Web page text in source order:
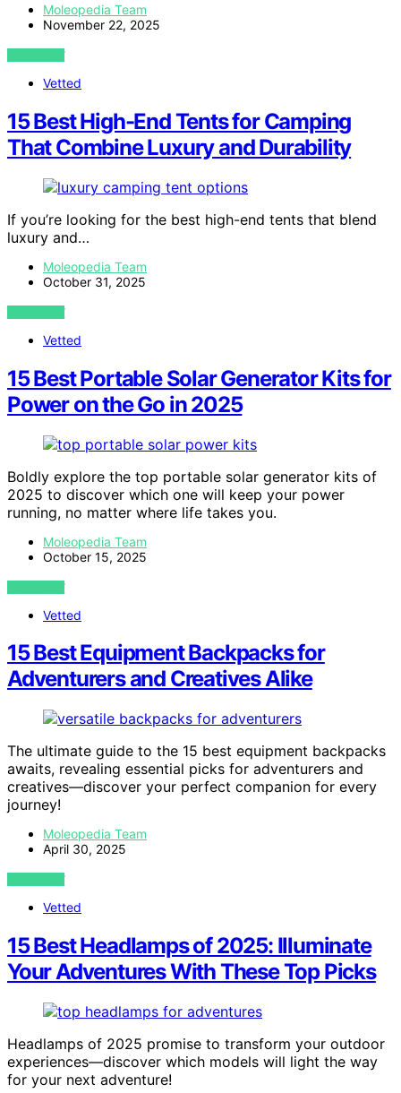
Moleopedia Team
November 22, 2025
VIEW POST
Vetted
15 Best High-End Tents for Camping
That Combine Luxury and Durability
If you’re looking for the best high-end tents that blend
luxury and…
Moleopedia Team
October 31, 2025
VIEW POST
Vetted
15 Best Portable Solar Generator Kits for
Power on the Go in 2025
Boldly explore the top portable solar generator kits of
2025 to discover which one will keep your power
running, no matter where life takes you.
Moleopedia Team
October 15, 2025
VIEW POST
Vetted
15 Best Equipment Backpacks for
Adventurers and Creatives Alike
The ultimate guide to the 15 best equipment backpacks
awaits, revealing essential picks for adventurers and
creatives—discover your perfect companion for every
journey!
Moleopedia Team
April 30, 2025
VIEW POST
Vetted
15 Best Headlamps of 2025: Illuminate
Your Adventures With These Top Picks
Headlamps of 2025 promise to transform your outdoor
experiences—discover which models will light the way
for your next adventure!